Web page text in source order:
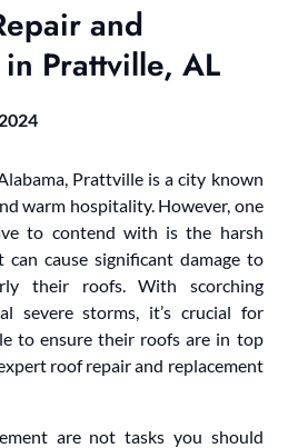
and
Prattville, AL
Prattville is a city known
warm hospitality. However, one
to contend with is the harsh
cause significant damage to
their roofs. With scorching
severe storms, it’s crucial for
to ensure their roofs are in top
roof repair and replacement
are not tasks you should